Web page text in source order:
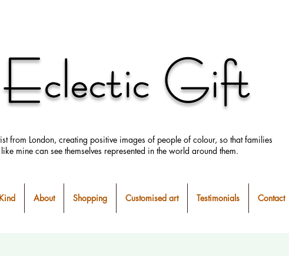
Eclectic Gift
from London, creating positive images of people of colour, so that families
like mine can see themselves represented in the world around them.
About Shopping Customised art Testimonials Contact